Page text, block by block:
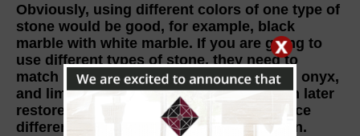
Obviously, using different colors of one type of
stone would be good, for example, black
marble with white marble. If you are going to
use different types of stone, they need to
match in hardness. So, generally marble, onyx,
and limestone can be combined and then later
restored or refinished with little or no price
difference from a single-stone application.